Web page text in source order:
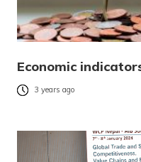
Economic
3 years ago